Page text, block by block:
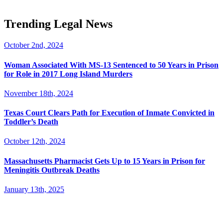
Trending Legal News
October 2nd, 2024
Woman Associated With MS-13 Sentenced to 50 Years in Prison
for Role in 2017 Long Island Murders
November 18th, 2024
Texas Court Clears Path for Execution of Inmate Convicted in
Toddler’s Death
October 12th, 2024
Massachusetts Pharmacist Gets Up to 15 Years in Prison for
Meningitis Outbreak Deaths
January 13th, 2025